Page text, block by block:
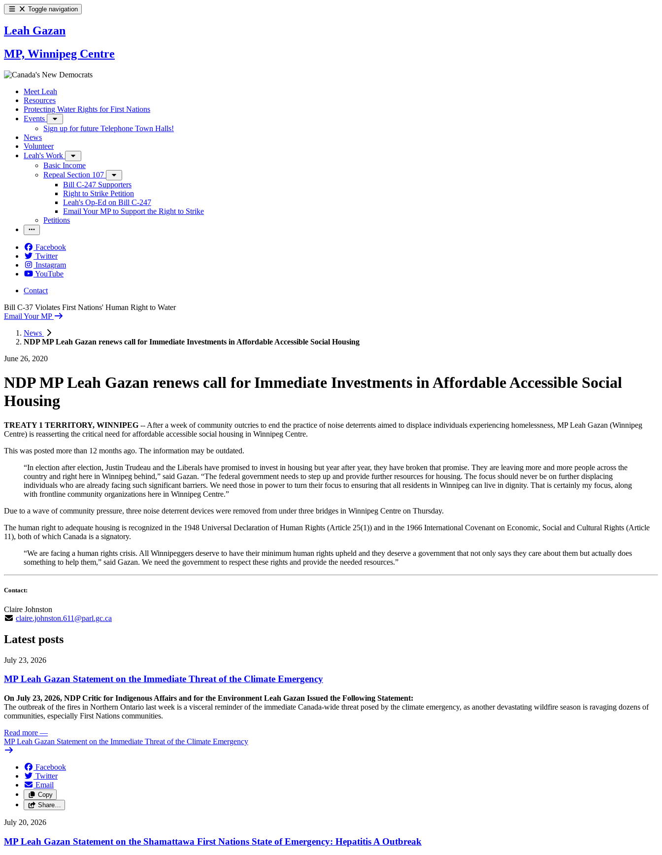
Toggle navigation
Leah Gazan
MP, Winnipeg Centre
Meet Leah
Resources
Protecting Water Rights for First Nations
Events
Sign up for future Telephone Town Halls!
News
Volunteer
Leah's Work
Basic Income
Repeal Section 107
Bill C-247 Supporters
Right to Strike Petition
Leah's Op-Ed on Bill C-247
Email Your MP to Support the Right to Strike
Petitions
Facebook
Twitter
Instagram
YouTube
Contact
Bill C-37 Violates First Nations' Human Right to Water
Email Your MP
News
NDP MP Leah Gazan renews call for Immediate Investments in Affordable Accessible Social Housing
June 26, 2020
NDP MP Leah Gazan renews call for Immediate Investments in Affordable Accessible Social
Housing
TREATY 1 TERRITORY, WINNIPEG -- After a week of community outcries to end the practice of noise deterrents aimed to displace individuals experiencing homelessness, MP Leah Gazan (Winnipeg
Centre) is reasserting the critical need for affordable accessible social housing in Winnipeg Centre.
This was posted more than 12 months ago. The information may be outdated.
“In election after election, Justin Trudeau and the Liberals have promised to invest in housing but year after year, they have broken that promise. They are leaving more and more people across the
country and right here in Winnipeg behind,” said Gazan. “The federal government needs to step up and provide further resources for housing. The focus should never be on further displacing
individuals who are already facing such significant barriers. We need those in power to turn their focus to ensuring that all residents in Winnipeg can live in dignity. That is certainly my focus, along
with frontline community organizations here in Winnipeg Centre.”
Due to a wave of community pressure, three noise deterrent devices were removed from under three bridges in Winnipeg Centre on Thursday.
The human right to adequate housing is recognized in the 1948 Universal Declaration of Human Rights (Article 25(1)) and in the 1966 International Covenant on Economic, Social and Cultural Rights (Article
11), both of which Canada is a signatory.
“We are facing a human rights crisis. All Winnipeggers deserve to have their minimum human rights upheld and they deserve a government that not only says they care about them but actually does
something to help them,” said Gazan. We need the government to respect these rights and provide the needed resources.”
Contact:
Claire Johnston
claire.johnston.611@parl.gc.ca
Latest posts
July 23, 2026
MP Leah Gazan Statement on the Immediate Threat of the Climate Emergency
On July 23, 2026, NDP Critic for Indigenous Affairs and for the Environment Leah Gazan Issued the Following Statement:
The outbreak of the fires in Northern Ontario last week is a visceral reminder of the immediate Canada-wide threat posed by the climate emergency, as another devastating wildfire season is ravaging dozens of
communities, especially First Nations communities.
Read more —
MP Leah Gazan Statement on the Immediate Threat of the Climate Emergency
Facebook
Twitter
Email
Copy
Share…
July 20, 2026
MP Leah Gazan Statement on the Shamattawa First Nations State of Emergency: Hepatitis A Outbreak